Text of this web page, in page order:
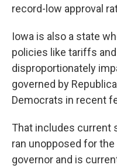
record-low approval
Iowa is also a state
policies like tariffs
disproportionately
governed by
Democrats in recent
That includes current
ran unopposed for
governor and is